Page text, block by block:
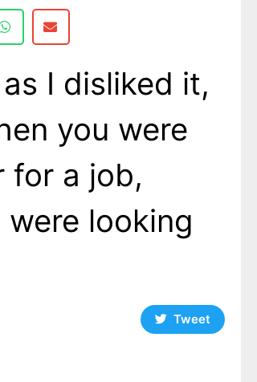
I disliked it,
you were
for a job,
looking
Tweet